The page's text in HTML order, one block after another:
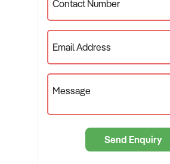
Contact Number
Email Address
Message
Send Enquiry